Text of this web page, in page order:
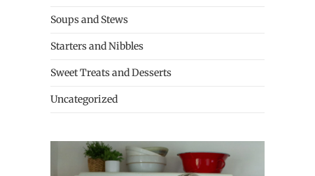
Soups and Stews
Starters and Nibbles
Sweet Treats and Desserts
Uncategorized